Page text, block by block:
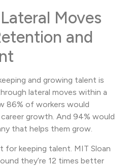
Moves
and
and growing talent is
lateral moves within a
86% of workers would
growth. And 94% would
that helps them grow.
for keeping talent. MIT Sloan
they’re 12 times better